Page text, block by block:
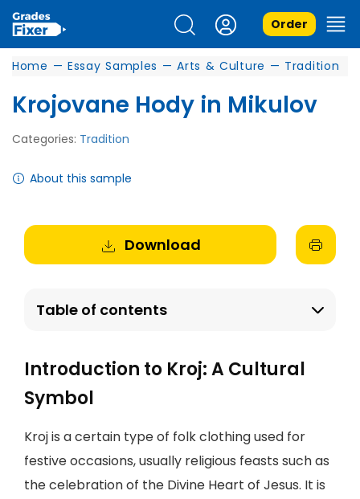
Order
Home — Essay Samples — Arts & Culture — Tradition
Krojovane Hody in Mikulov
Categories: Tradition
About this sample
Download
Table of contents
Introduction to Kroj: A Cultural
Symbol
Kroj is a certain type of folk clothing used for
festive occasions, usually religious feasts such as
the celebration of the Divine Heart of Jesus. It is